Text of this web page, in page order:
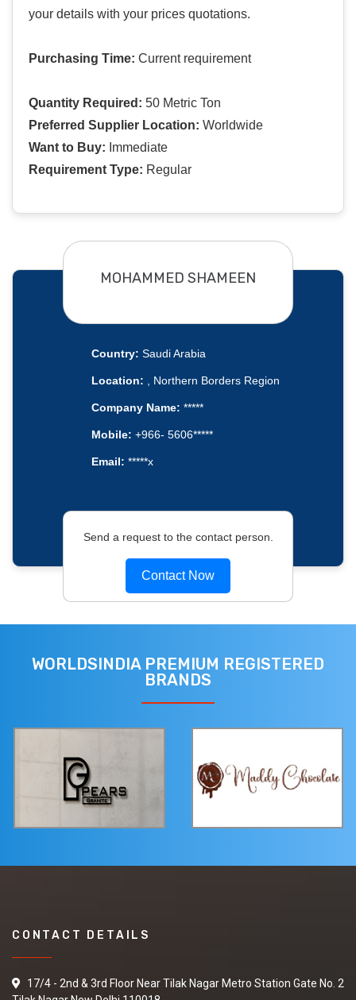
your details with your prices quotations.
Purchasing Time: Current requirement
Quantity Required: 50 Metric Ton
Preferred Supplier Location: Worldwide
Want to Buy: Immediate
Requirement Type: Regular
MOHAMMED SHAMEEN
Country: Saudi Arabia
Location: , Northern Borders Region
Company Name: *****
Mobile: +966- 5606*****
Email: *****x
Send a request to the contact person.
Contact Now
WORLDSINDIA PREMIUM REGISTERED
BRANDS
CONTACT DETAILS
17/4 - 2nd & 3rd Floor Near Tilak Nagar Metro Station Gate No. 2